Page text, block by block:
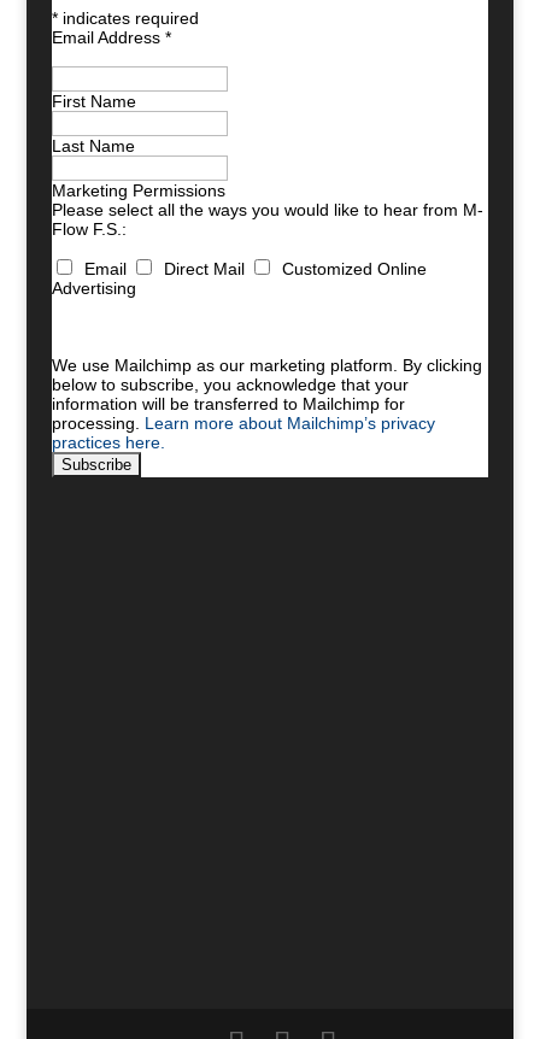
*indicates required
Email Address *
First Name
Last Name
Marketing Permissions
Please select all the ways you would like to hear from M-
Flow F.S.:
Email Direct Mail
Customized Online
Advertising
We use Mailchimp as our marketing platform. By clicking
below to subscribe, you acknowledge that your
information will be transferred to Mailchimp for
processing.
Learn more about Mailchimp’s privacy
practices here.